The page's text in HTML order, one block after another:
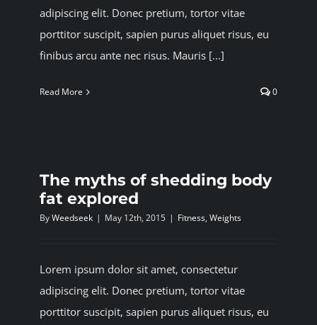
adipiscing elit. Donec pretium, tortor vitae
porttitor suscipit, sapien purus aliquet risus, eu
finibus arcu ante nec risus. Mauris [...]
Read More 0
The myths of shedding body
fat explored
ByWeedseek | May 12th, 2015 | Fitness, Weights
Lorem ipsum dolor sit amet, consectetur
adipiscing elit. Donec pretium, tortor vitae
porttitor suscipit, sapien purus aliquet risus, eu